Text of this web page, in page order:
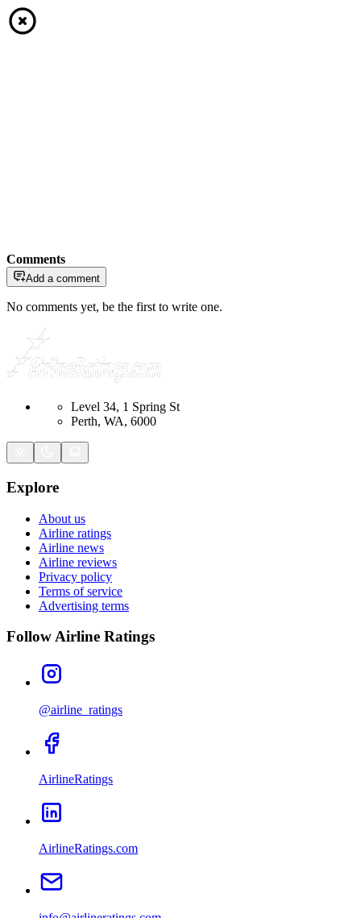
Comments
Add a comment
No comments yet, be the first to write one.
Level 34, 1 Spring St
Perth, WA, 6000
Explore
About us
Airline ratings
Airline news
Airline reviews
Privacy policy
Terms of service
Advertising terms
Follow Airline Ratings
@airline_ratings
AirlineRatings
AirlineRatings.com